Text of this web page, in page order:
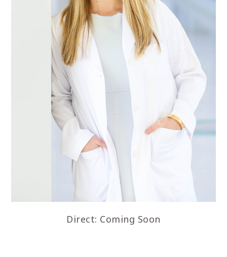
Direct: Coming Soon